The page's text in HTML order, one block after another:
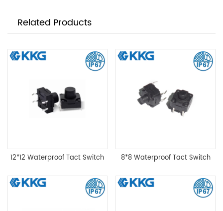
Related Products
12*12 Waterproof Tact Switch 8*8 Waterproof Tact Switch